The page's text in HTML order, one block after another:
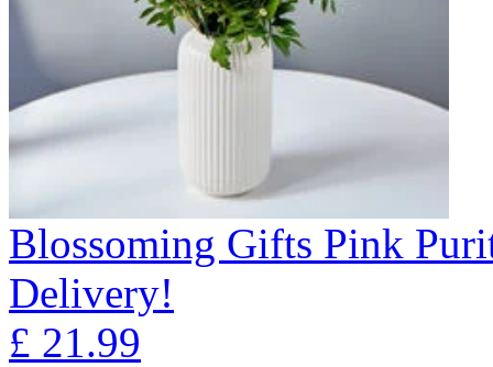
Blossoming Gifts Pink
Delivery!
£ 21.99